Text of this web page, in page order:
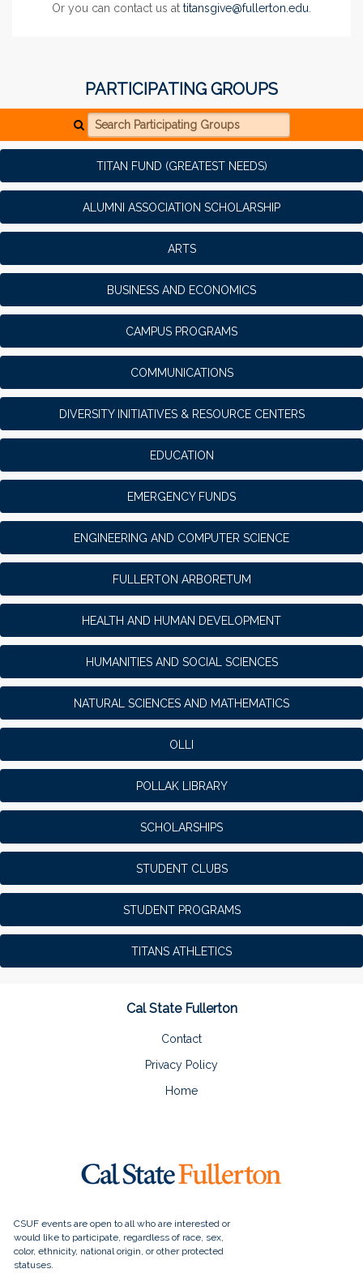
Or you can contact us at titansgive@fullerton.edu
PARTICIPATING GROUPS
Search Participating Groups
TITAN FUND (GREATEST NEEDS)
ALUMNI ASSOCIATION SCHOLARSHIP
ARTS
BUSINESS AND ECONOMICS
CAMPUS PROGRAMS
COMMUNICATIONS
DIVERSITY INITIATIVES & RESOURCE CENTERS
EDUCATION
EMERGENCY FUNDS
ENGINEERING AND COMPUTER SCIENCE
FULLERTON ARBORETUM
HEALTH AND HUMAN DEVELOPMENT
HUMANITIES AND SOCIAL SCIENCES
NATURAL SCIENCES AND MATHEMATICS
OLLI
POLLAK LIBRARY
SCHOLARSHIPS
STUDENT CLUBS
STUDENT PROGRAMS
TITANS ATHLETICS
Cal State Fullerton
Contact
Privacy Policy
Home